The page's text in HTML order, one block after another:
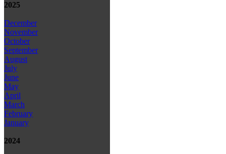
2025
December
November
October
September
August
July
June
May
April
March
February
January
2024